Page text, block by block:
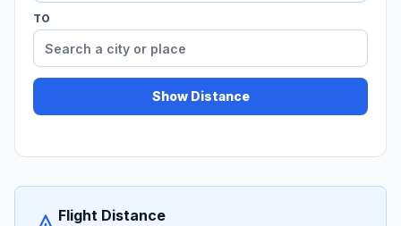
TO
Show Distance
Flight Distance